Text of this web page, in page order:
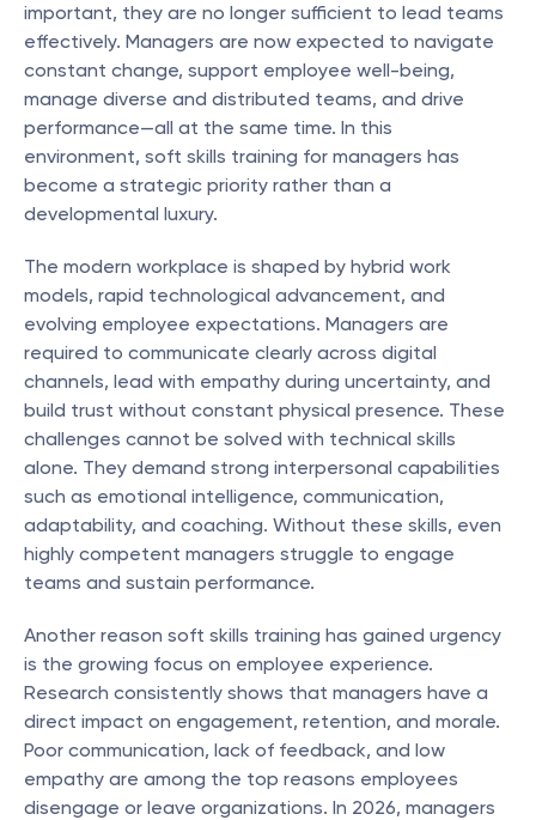
important, they are no longer sufficient to lead teams
effectively. Managers are now expected to navigate
constant change, support employee well-being,
manage diverse and distributed teams, and drive
performance—all at the same time. In this
environment, soft skills training for managers has
become a strategic priority rather than a
developmental luxury.
The modern workplace is shaped by hybrid work
models, rapid technological advancement, and
evolving employee expectations. Managers are
required to communicate clearly across digital
channels, lead with empathy during uncertainty, and
build trust without constant physical presence. These
challenges cannot be solved with technical skills
alone. They demand strong interpersonal capabilities
such as emotional intelligence, communication,
adaptability, and coaching. Without these skills, even
highly competent managers struggle to engage
teams and sustain performance.
Another reason soft skills training has gained urgency
is the growing focus on employee experience.
Research consistently shows that managers have a
direct impact on engagement, retention, and morale.
Poor communication, lack of feedback, and low
empathy are among the top reasons employees
disengage or leave organizations. In 2026, managers